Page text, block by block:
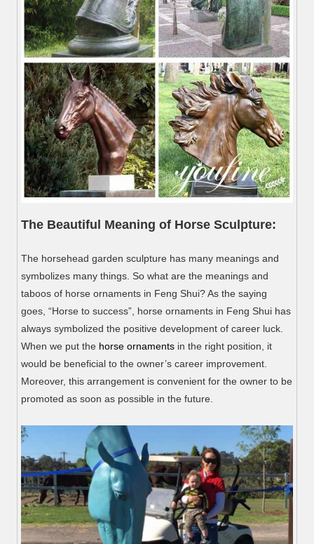
The Beautiful Meaning of Horse Sculpture:
The horsehead garden sculpture has many meanings and
symbolizes many things. So what are the meanings and
taboos of horse ornaments in Feng Shui? As the saying
goes, “Horse to success”, horse ornaments in Feng Shui has
always symbolized the positive development of career luck.
When we put the horse ornaments in the right position, it
would be beneficial to the owner’s career improvement.
Moreover, this arrangement is convenient for the owner to be
promoted as soon as possible in the future.